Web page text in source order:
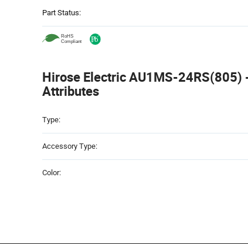
Part Status:
Hirose Electric AU1MS-24RS(805)
Attributes
Table
Type:
Accessory Type:
Color: